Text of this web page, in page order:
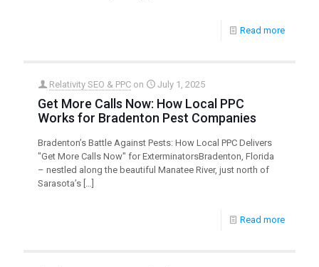
Read more
Relativity SEO & PPC on July 1, 2025
Get More Calls Now: How Local PPC
Works for Bradenton Pest Companies
Bradenton’s Battle Against Pests: How Local PPC Delivers
"Get More Calls Now" for ExterminatorsBradenton, Florida
– nestled along the beautiful Manatee River, just north of
Sarasota’s […]
Read more